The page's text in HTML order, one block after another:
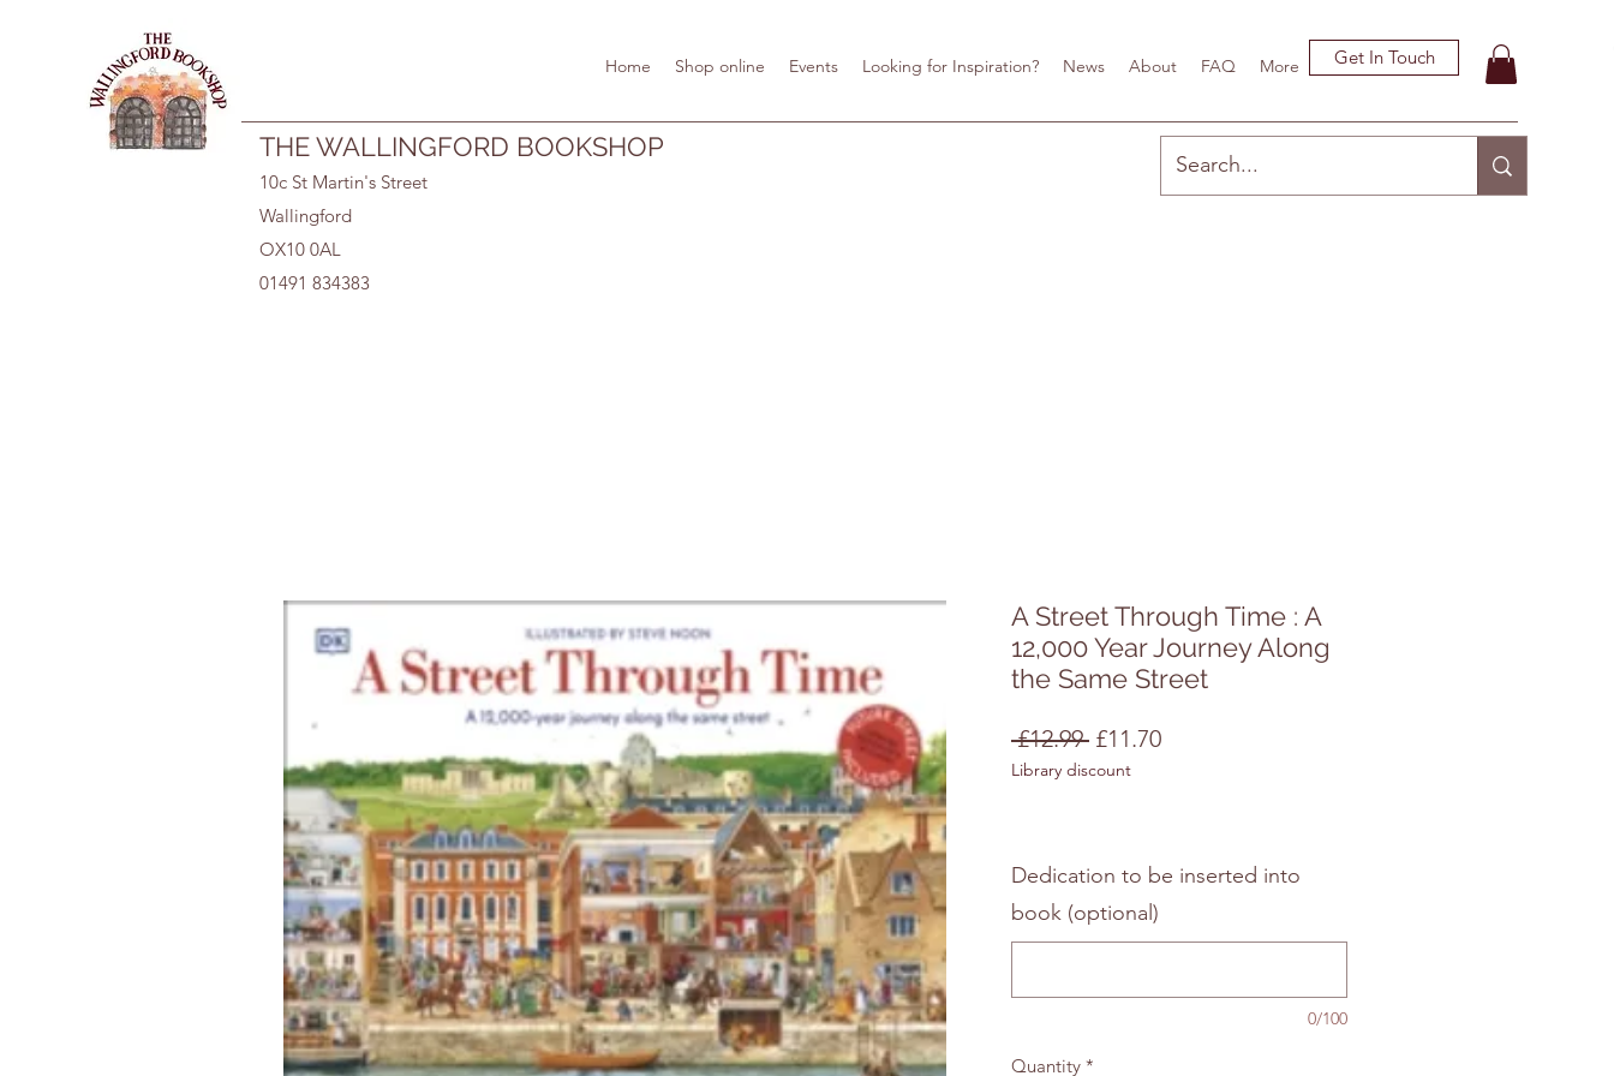
01491 834383
Home Shop online Events Looking for Inspiration? News About FAQ More Get In Touch
THE WALLINGFORD BOOKSHOP
10c St Martin's Street
Wallingford
OX10 0AL
01491 834383
A Street Through Time : A
12,000 Year Journey Along
the Same Street
£12.99 Regular
Price
£11.70Sale
Library discount
Dedication to be inserted into
book (optional)
0/100
Quantity *